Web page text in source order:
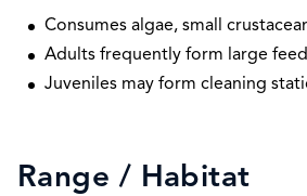
Consumes algae, small
Adults frequently form large
Juveniles may form cleaning
Range / Habitat